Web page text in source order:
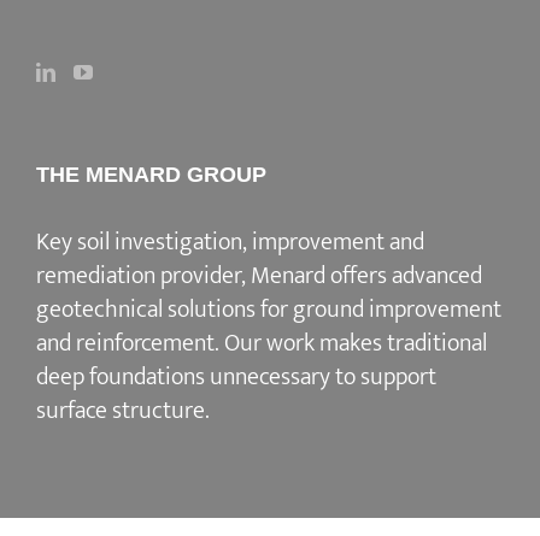
THE MENARD GROUP
Key soil investigation, improvement and
remediation provider, Menard offers advanced
geotechnical solutions forground improvement
and reinforcement. Our work makes traditional
deep foundations unnecessary to support
surface structure.